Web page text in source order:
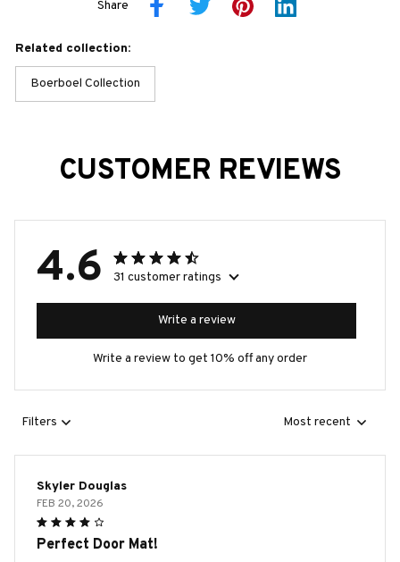
Share
Related collection:
Boerboel Collection
CUSTOMER REVIEWS
4.6 31 customer ratings
Write a review
Write a review to get 10% off any order
Filters Most recent
Skyler Douglas
FEB 20, 2026
Perfect Door Mat!